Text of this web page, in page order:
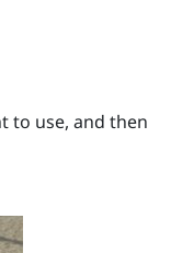
to use, and then